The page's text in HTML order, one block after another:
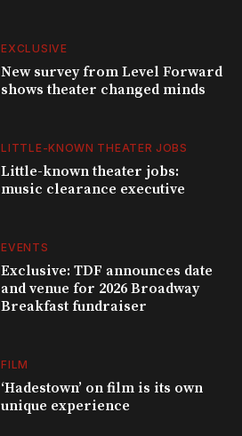
EXCLUSIVE
New survey from Level Forward
shows theater changed minds
LITTLE-KNOWN THEATER JOBS
Little-known theater jobs:
music clearance executive
EVENTS
Exclusive: TDF announces date
and venue for 2026 Broadway
Breakfast fundraiser
FILM
‘Hadestown’ on film is its own
unique experience